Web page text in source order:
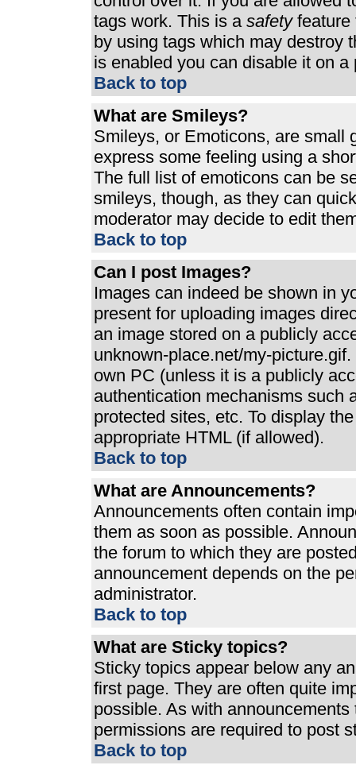
tags work. This is a safetyfeature
by using tags which may destroy
is enabled you can disable it on
Back to top
What are Smileys?
Smileys, or Emoticons, are small
express some feeling using a
The full list of emoticons can be
smileys, though, as they can
moderator may decide to edit
Back to top
Can I post Images?
Images can indeed be shown in
present for uploading images
an image stored on a publicly
unknown-place.net/my-
own PC (unless it is a publicly
authentication mechanisms such
protected sites, etc. To display
appropriate HTML (if allowed).
Back to top
What are Announcements?
Announcements often contain
them as soon as possible.
the forum to which they are
announcement depends on the
administrator.
Back to top
What are Sticky topics?
Sticky topics appear below any
first page. They are often quite
possible. As with
permissions are required to post
Back to top